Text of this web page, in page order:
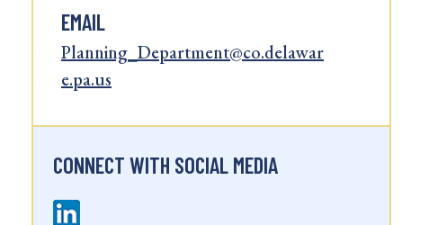
EMAIL
Planning_Department@co.delawar
e.pa.us
CONNECT WITH SOCIAL MEDIA